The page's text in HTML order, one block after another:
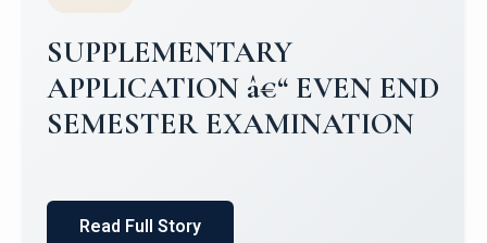
Campus Placements 2024-2025 1
Placements 2023-2024
Read Full Story